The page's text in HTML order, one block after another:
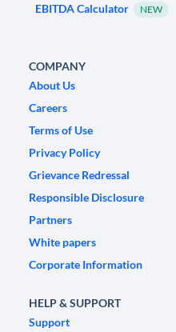
EBITDA Calculator NEW
COMPANY
About Us
Careers
Terms of Use
Privacy Policy
Grievance Redressal
Responsible Disclosure
Partners
White papers
Corporate Information
HELP & SUPPORT
Support